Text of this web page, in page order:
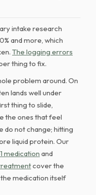
intake research
and more, which
The logging errors
thing to fix.
problem around. On
lands well under
thing to slide,
the ones that feel
do not change; hitting
liquid protein. Our
medication and
cover the
medication itself